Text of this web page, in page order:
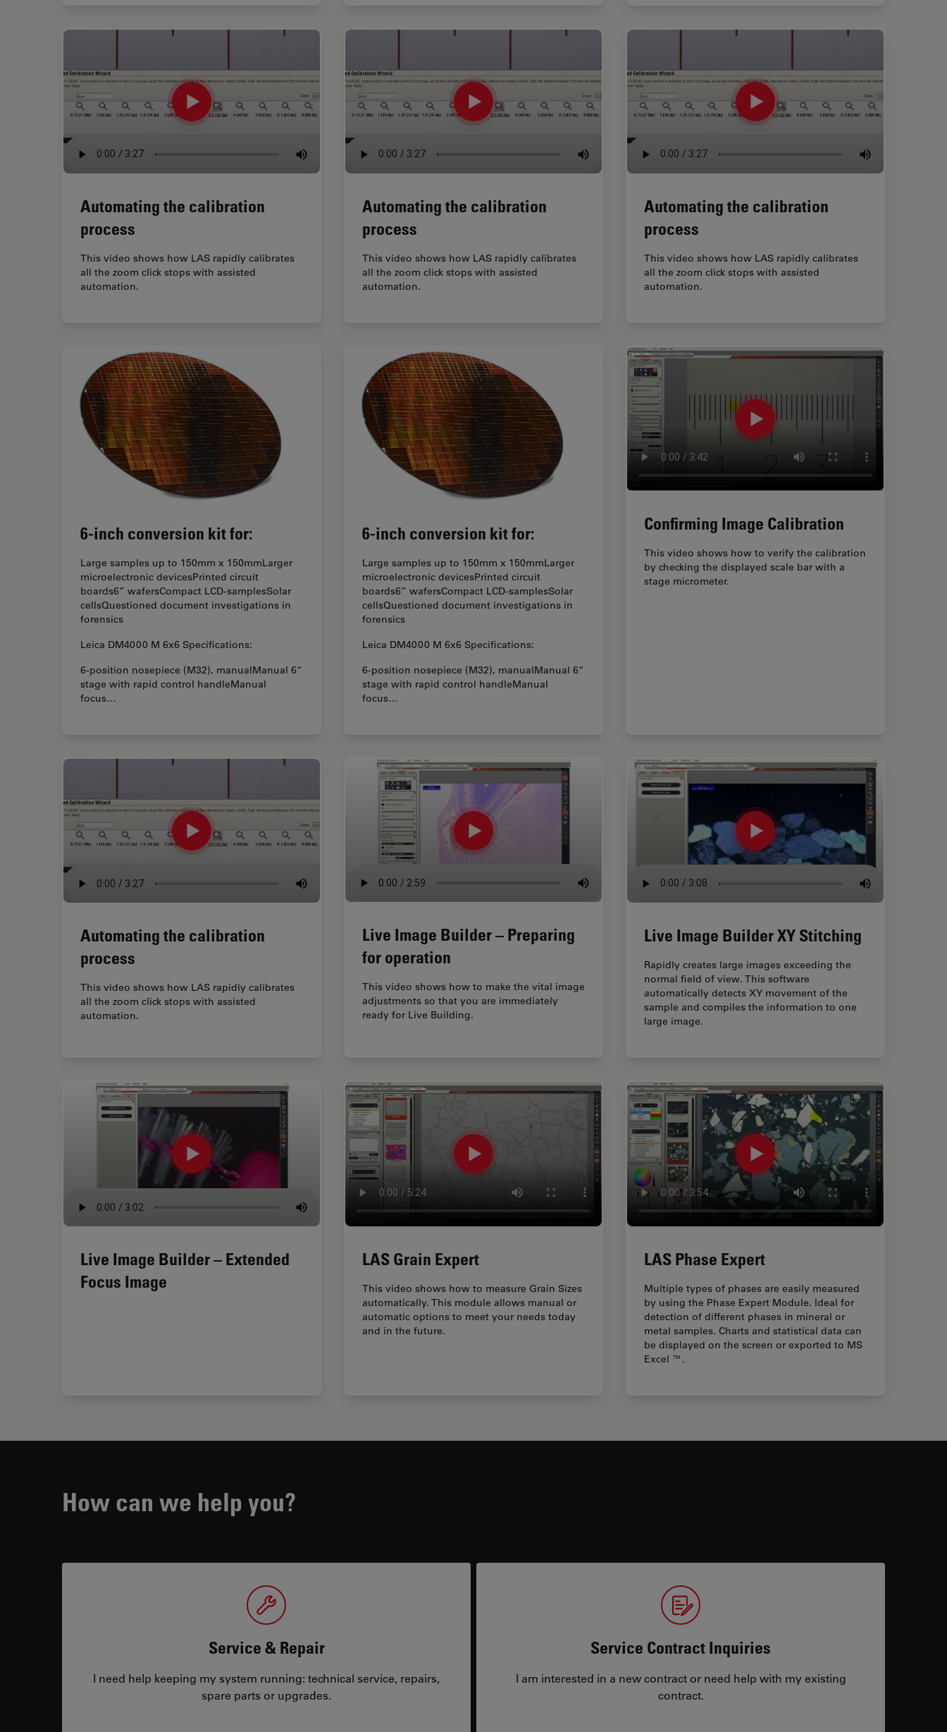
Automating the calibration
process
This video shows how LAS rapidly calibrates
all the zoom click stops with assisted
automation.
Automating the calibration
process
This video shows how LAS rapidly calibrates
all the zoom click stops with assisted
automation.
Automating the calibration
process
This video shows how LAS rapidly calibrates
all the zoom click stops with assisted
automation.
6-inch conversion kit for:
Large samples up to 150mm x 150mmLarger
microelectronic devicesPrinted circuit
boards6” wafersCompact LCD-samplesSolar
cellsQuestioned document investigations in
forensics
Leica DM4000 M 6x6 Specifications:
6-position nosepiece (M32), manualManual 6“
stage with rapid control handleManual
focus…
6-inch conversion kit for:
Large samples up to 150mm x 150mmLarger
microelectronic devicesPrinted circuit
boards6” wafersCompact LCD-samplesSolar
cellsQuestioned document investigations in
forensics
Leica DM4000 M 6x6 Specifications:
6-position nosepiece (M32), manualManual 6“
stage with rapid control handleManual
focus…
Confirming Image Calibration
This video shows how to verify the calibration
by checking the displayed scale bar with a
stage micrometer.
Automating the calibration
process
This video shows how LAS rapidly calibrates
all the zoom click stops with assisted
automation.
Live Image Builder – Preparing
for operation
This video shows how to make the vital image
adjustments so that you are immediately
ready for Live Building.
Live Image Builder XY Stitching
Rapidly creates large images exceeding the
normal field of view. This software
automatically detects XY movement of the
sample and compiles the information to one
large image.
Live Image Builder – Extended
Focus Image
LAS Grain Expert
This video shows how to measure Grain Sizes
automatically. This module allows manual or
automatic options to meet your needs today
and in the future.
LAS Phase Expert
Multiple types of phases are easily measured
by using the Phase Expert Module. Ideal for
detection of different phases in mineral or
metal samples. Charts and statistical data can
be displayed on the screen or exported to MS
Excel ™.
How can we help you?
Service & Repair
I need help keeping my system running: technical service, repairs,
spare parts or upgrades.
Service Contract Inquiries
I am interested in a new contract or need help with my existing
contract.